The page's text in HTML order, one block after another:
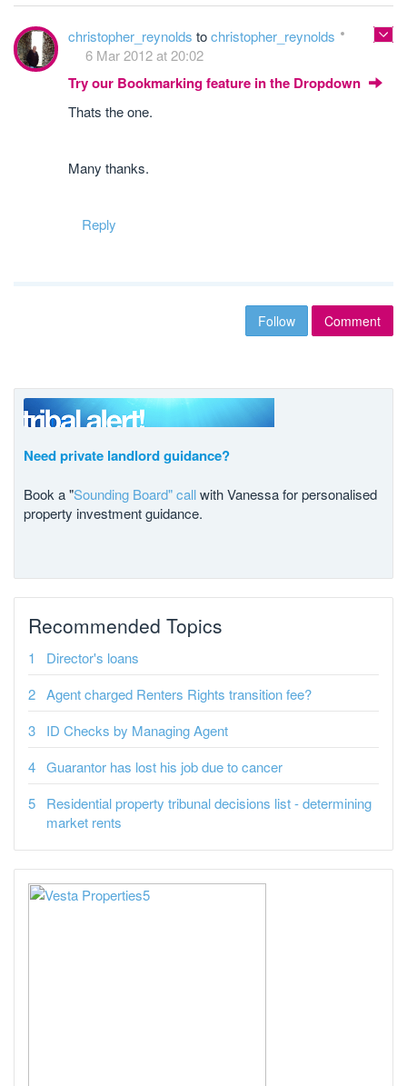
christopher_reynolds tochristopher_reynolds
6 Mar 2012 at 20:02
Try our Bookmarking feature in the Dropdown
Thats the one.
Many thanks.
Reply
Follow Comment
Need private landlord guidance?
Book a "Sounding Board" callwith Vanessa for personalised
property investment guidance.
Recommended Topics
Director's loans
Agent charged Renters Rights transition fee?
ID Checks by Managing Agent
Guarantor has lost his job due to cancer
Residential property tribunal decisions list - determining
market rents